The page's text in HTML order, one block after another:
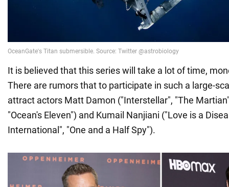
It is believed that this series will take a lot of time,
There are rumors that to participate in such a large-
attract actors Matt Damon ("Interstellar", "The
"Ocean's Eleven") and Kumail Nanjiani ("Love is a
International", "One and a Half Spy").